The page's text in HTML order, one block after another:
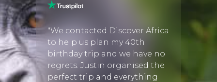
"We contacted Discover Africa
to help us plan my 40th
birthday trip and we have no
regrets. Justin organised the
perfect trip and everything